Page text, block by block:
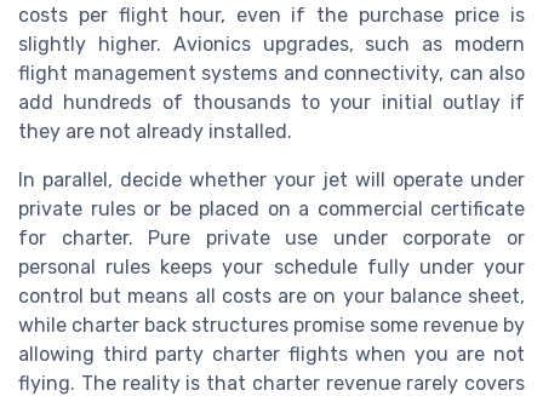
costs per flight hour, even if the purchase price is
slightly higher. Avionics upgrades, such as modern
flight management systems and connectivity, can also
add hundreds of thousands to your initial outlay if
they are not already installed.
In parallel, decide whether your jet will operate under
private rules or be placed on a commercial certificate
for charter. Pure private use under corporate or
personal rules keeps your schedule fully under your
control but means all costs are on your balance sheet,
while charter back structures promise some revenue by
allowing third party charter flights when you are not
flying. The reality is that charter revenue rarely covers